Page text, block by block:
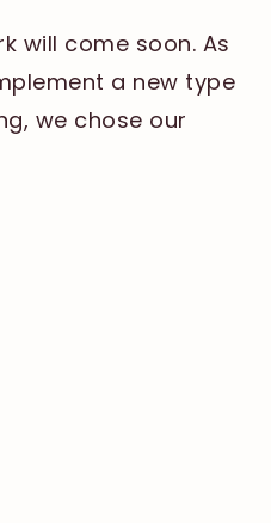
will come soon. As
a new type
we chose our